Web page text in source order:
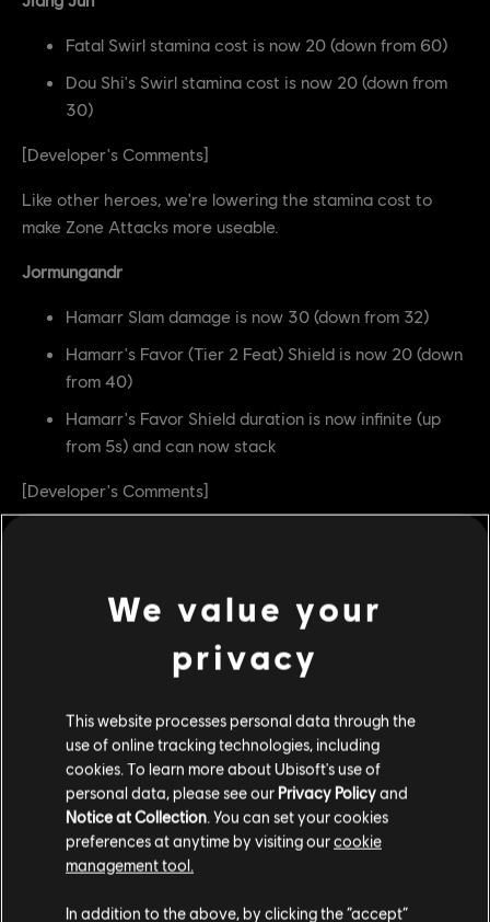
Fatal Swirl stamina cost is now 20 (down from 60)
Dou Shi's Swirl stamina cost is now 20 (down from
30)
[Developer's Comments]
Like other heroes, we're lowering the stamina cost to
make Zone Attacks more useable.
Jormungandr
Hamarr Slam damage is now 30 (down from 32)
Hamarr's Favor (Tier 2 Feat) Shield is now 20 (down
from 40)
Hamarr's Favor Shield duration is now infinite (up
from 5s) and can now stack
[Developer's Comments]
and will continue to monitor it, and similar moves.
As for Hamarr's Favor, it was very strong in the past due
can start adjusting this feat to be more impactful.
We've toned down the effect but also removed the time
limit on the shield. This way, if you land multiple Hamarr
Slams without taking damage, it can lead to a much
bigger shield.
We value your
privacy
This website processes personal data through the
use of online tracking technologies, including
cookies. To learn more about Ubisoft's use of
personal data, please see our Privacy Policyand
Notice at Collection. You can set your cookies
preferences at anytime by visiting ourcookie
management tool.
In addition to the above, by clicking the “accept”